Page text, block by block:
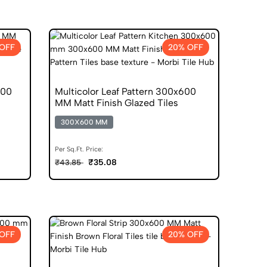
20% OFF
Multicolor Leaf Pattern 300x600
MM Matt Finish Glazed Tiles
300X600 MM
Per Sq.Ft. Price:
₹43.85 ₹35.08
20% OFF